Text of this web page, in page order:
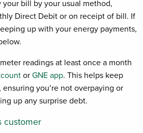
your bill by your usual method,
Direct Debit or on receipt of bill. If
up with your energy payments,
readings at least once a month
or GNE app. This helps keep
you’re not overpaying or
up any surprise debt.
customer